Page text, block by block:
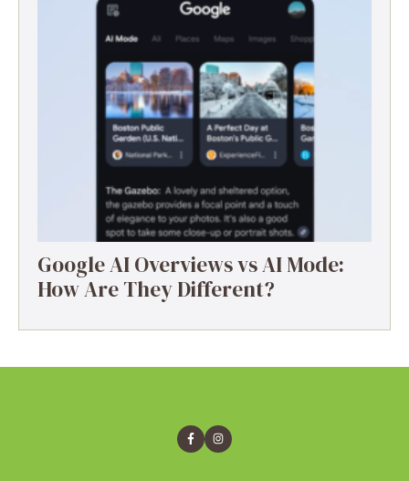
Google AI Overviews vs AI Mode:
How Are They Different?